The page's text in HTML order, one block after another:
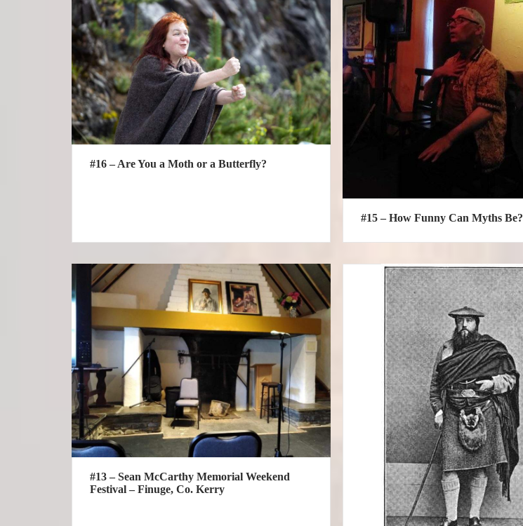
#16 – Are You a Moth or a Butterfly?
#15 – How Funny Can Myths Be?
#13 – Sean McCarthy Memorial Weekend
Festival – Finuge, Co. Kerry